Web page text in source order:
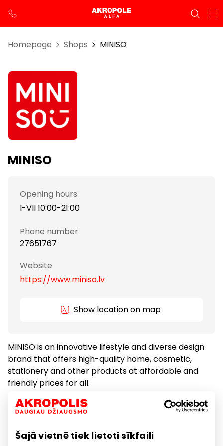
Šajā vietnē tiek lietoti sīkfaili
Homepage Shops MINISO
MINISO
Opening hours
I-VII 10:00-21:00
Phone number
27651767
Website
https://www.miniso.lv
Show location on map
MINISO is an innovative lifestyle and diverse design
brand that offers high-quality home, cosmetic,
stationery and other products at affordable and
friendly prices for all.
Gifts and Accessories Gifts and Accessories
Goods